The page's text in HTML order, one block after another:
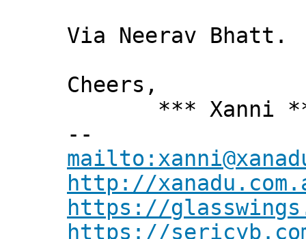
Via Neerav Bhatt.
Cheers,
*** Xanni
--
http://
https://
https://